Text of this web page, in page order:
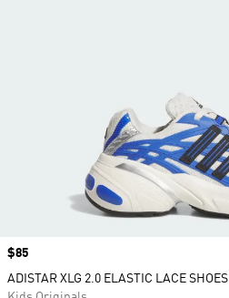
Price
$85
ADISTAR XLG 2.0 ELASTIC LACE SHOES